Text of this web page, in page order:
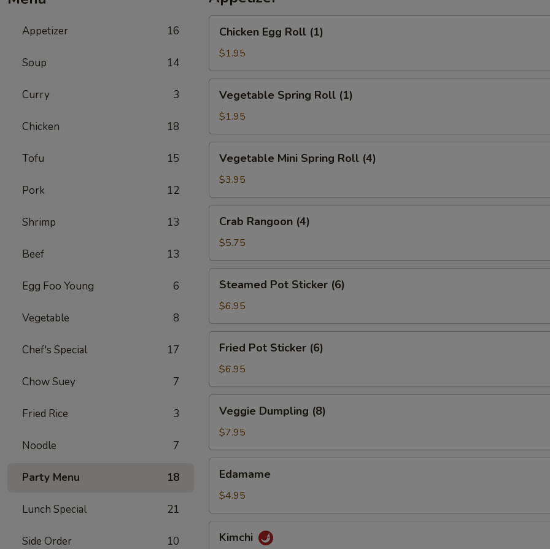
Appetizer 16
Soup 14
Curry 3
Chicken 18
Tofu 15
Pork 12
Shrimp 13
Beef 13
Egg Foo Young 6
Vegetable 8
Chef's Special 17
Chow Suey 7
Fried Rice 3
Noodle 7
Party Menu 18
Lunch Special 21
Side Order 10
Egg
Roll
(1)
Chicken Egg Roll (1)
$1.95
Spring
Roll
(1)
Vegetable Spring Roll (1)
$1.95
Mini
Spring
Roll
(4)
Vegetable Mini Spring Roll (4)
$3.95
Rangoon
(4)
Crab Rangoon (4)
$5.75
Pot
Sticker
(6)
Steamed Pot Sticker (6)
$6.95
Pot
Sticker
(6)
Fried Pot Sticker (6)
$6.95
Dumpling
(8)
Veggie Dumpling (8)
$7.95
Edamame
$4.95
Kimchi